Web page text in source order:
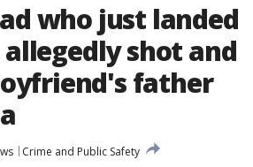
who just landed
shot and
father
Crime and Public Safety